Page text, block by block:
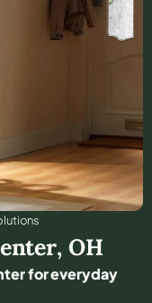
, OH
for everyday